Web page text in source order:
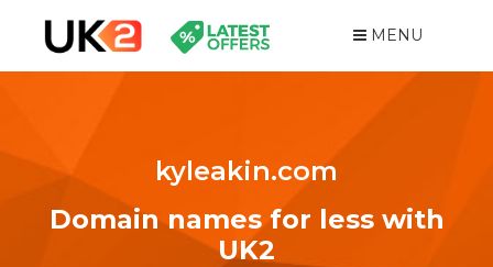
MENU
kyleakin.com
Domain names for less with
UK2